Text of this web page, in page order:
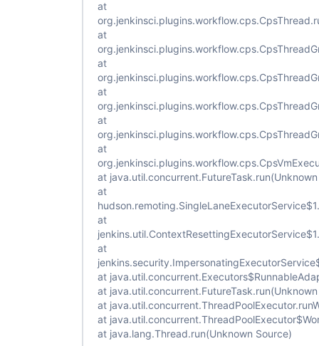
at
at
at
at
at
at
at
at
at
at
at
at
at
at
at java.lang.Thread.run(Unknown Source)